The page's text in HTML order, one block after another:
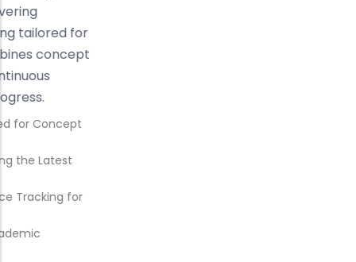
institute in Mohali, we focus on delivering
structured, result-oriented coaching tailored for
every student. Our approach combines concept
clarity, expert mentorship, and continuous
evaluation to ensure consistent progress.
Structured ACCA Coaching Designed for Concept
Comprehensive Study Plans Covering the Latest
Regular Mock Tests and Performance Tracking for